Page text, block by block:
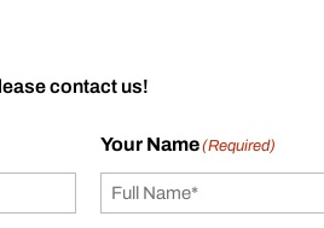
contact us!
Your Name(Required)